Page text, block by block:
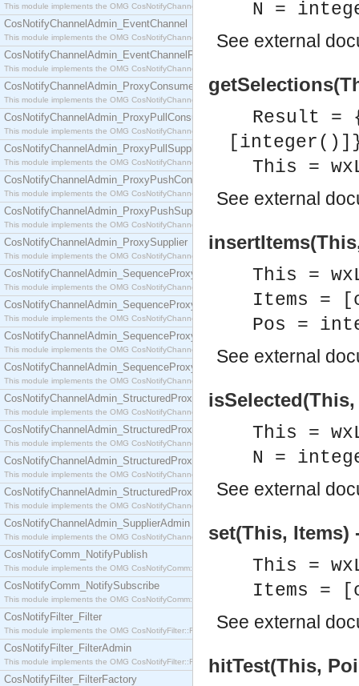
This module implements the OMG CosNotifyChannelAdmin::ConsumerAdmin interface.
CosNotifyChannelAdmin_EventChannel
This module implements the OMG CosNotifyChannelAdmin::EventChannel interface.
CosNotifyChannelAdmin_EventChannelFactory
This module implements the OMG CosNotifyChannelAdmin::EventChannelFactory interface.
CosNotifyChannelAdmin_ProxyConsumer
This module implements the OMG CosNotifyChannelAdmin::ProxyConsumer interface.
CosNotifyChannelAdmin_ProxyPullConsumer
This module implements the OMG CosNotifyChannelAdmin::ProxyPullConsumer interface.
CosNotifyChannelAdmin_ProxyPullSupplier
This module implements the OMG CosNotifyChannelAdmin::ProxyPullSupplier interface.
CosNotifyChannelAdmin_ProxyPushConsumer
This module implements the OMG CosNotifyChannelAdmin::ProxyPushConsumer interface.
CosNotifyChannelAdmin_ProxyPushSupplier
This module implements the OMG CosNotifyChannelAdmin::ProxyPushSupplier interface.
CosNotifyChannelAdmin_ProxySupplier
This module implements the OMG CosNotifyChannelAdmin::ProxySupplier interface.
CosNotifyChannelAdmin_SequenceProxyPullConsumer
This module implements the OMG CosNotifyChannelAdmin::SequenceProxyPullConsumer
CosNotifyChannelAdmin_SequenceProxyPullSupplier
This module implements the OMG CosNotifyChannelAdmin::SequenceProxyPullSupplier
CosNotifyChannelAdmin_SequenceProxyPushConsumer
This module implements the OMG CosNotifyChannelAdmin::SequenceProxyPushConsumer
CosNotifyChannelAdmin_SequenceProxyPushSupplier
This module implements the OMG CosNotifyChannelAdmin::SequenceProxyPushSupplier
CosNotifyChannelAdmin_StructuredProxyPullConsumer
This module implements the OMG CosNotifyChannelAdmin::StructuredProxyPullConsumer
CosNotifyChannelAdmin_StructuredProxyPullSupplier
This module implements the OMG CosNotifyChannelAdmin::StructuredProxyPullSupplier
CosNotifyChannelAdmin_StructuredProxyPushConsumer
This module implements the OMG CosNotifyChannelAdmin::StructuredProxyPushConsumer
CosNotifyChannelAdmin_StructuredProxyPushSupplier
This module implements the OMG CosNotifyChannelAdmin::StructuredProxyPushSupplier
CosNotifyChannelAdmin_SupplierAdmin
This module implements the OMG CosNotifyChannelAdmin::SupplierAdmin interface.
CosNotifyComm_NotifyPublish
This module implements the OMG CosNotifyComm::NotifyPublish interface.
CosNotifyComm_NotifySubscribe
This module implements the OMG CosNotifyComm::NotifySubscribe interface.
CosNotifyFilter_Filter
This module implements the OMG CosNotifyFilter::Filter interface.
CosNotifyFilter_FilterAdmin
This module implements the OMG CosNotifyFilter::FilterAdmin interface.
CosNotifyFilter_FilterFactory
N =
See external
Result =
This =
See external
This =
Items =
Pos =
See external
This =
N =
See external
set(This, Items)
This =
Items =
See external
hitTest(This,